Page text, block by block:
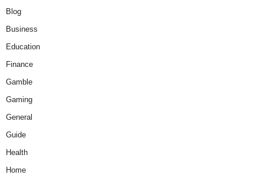
Blog
Business
Education
Finance
Gamble
Gaming
General
Guide
Health
Home